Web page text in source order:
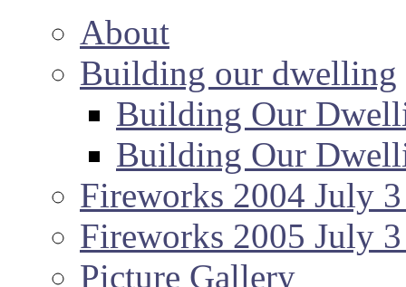
About
Building our dwelling
Building Our
Building Our
Fireworks 2004 July
Fireworks 2005 July
Picture Gallery